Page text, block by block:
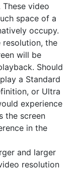
video
space of a
occupy.
resolution, the
will be
Should
a Standard
or Ultra
experience
the screen
in the
and larger
resolution